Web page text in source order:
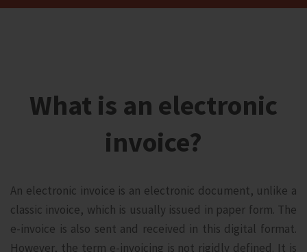
What is an electronic
invoice?
An electronic invoice is an electronic document, unlike a
classic invoice, which is usually issued in paper form. The
e-invoice is also sent and received in this digital format.
However, the term e-invoicing is not rigidly defined. It is